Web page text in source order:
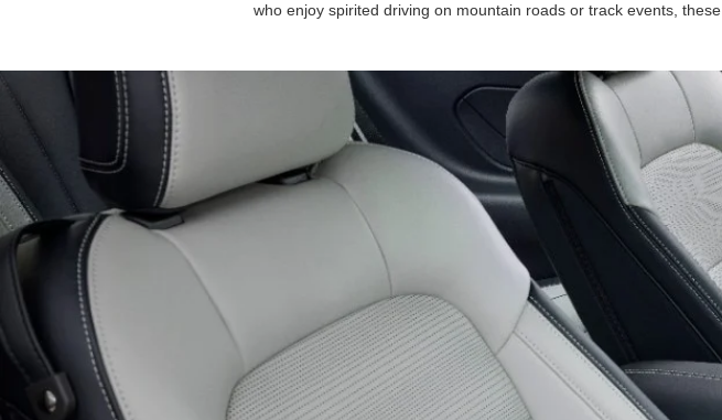
who enjoy spirited driving on mountain roads or track events,